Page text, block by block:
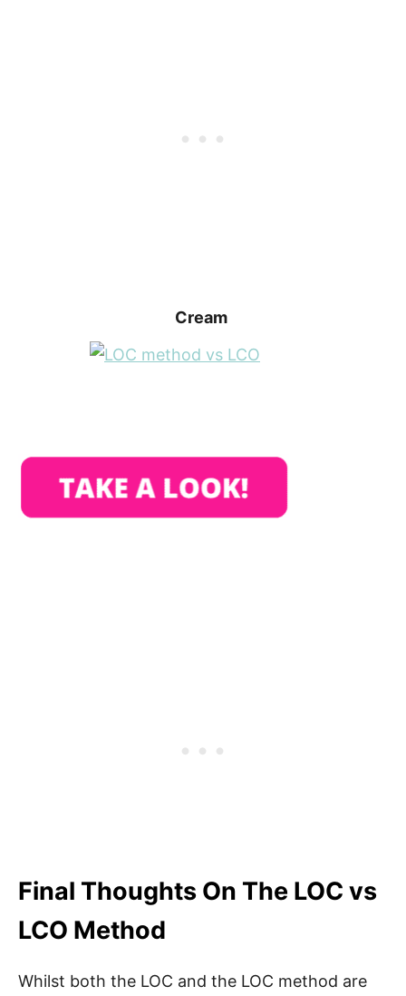
Cream
Final Thoughts On The LOC vs
LCO Method
Whilst both the LOC and the LOC method are